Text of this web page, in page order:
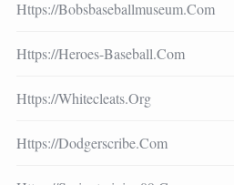
Https://bobsbaseballmuseum.com
Https://heroes-Baseball.com
Https://whitecleats.org
Https://dodgerscribe.com